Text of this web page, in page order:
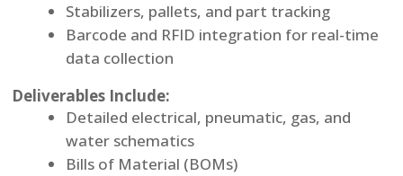
Stabilizers, pallets, and part tracking
Barcode and RFID integration for real-time
data collection
Deliverables Include:
Detailed electrical, pneumatic, gas, and
water schematics
Bills of Material (BOMs)